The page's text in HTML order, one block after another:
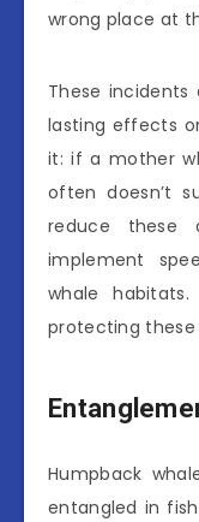
wrong place at
These
lasting effects
it: if a mother
often doesn’t
reduce these
implement
whale
protecting these
Humpback
entangled in